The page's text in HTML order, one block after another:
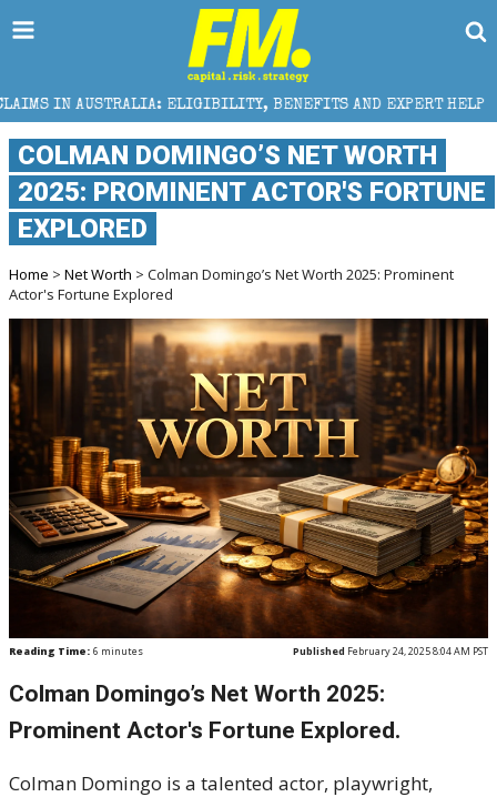
ELIGIBILITY, BENEFITS AND EXPERT HELP THE
COLMAN DOMINGO’S NET WORTH
2025: PROMINENT ACTOR'S FORTUNE
EXPLORED
Home > Net Worth > Colman Domingo’s Net Worth 2025: Prominent
Actor's Fortune Explored
Reading Time: 6 minutes Published February 24, 2025 8:04 AM PST
Colman Domingo’s Net Worth 2025:
Prominent Actor's Fortune Explored.
Colman Domingo is a talented actor, playwright,